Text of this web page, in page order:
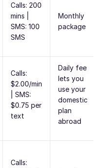
Calls: 200
mins |
SMS: 100
SMS
Monthly
package
Calls:
$2.00/min
| SMS:
$0.75 per
text
Daily fee
lets you
use your
domestic
plan
abroad
Calls: